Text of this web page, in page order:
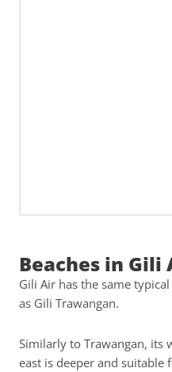
Beaches in Gili
Gili Air has the same
as Gili Trawangan.
Similarly to Trawangan, its
east is deeper and suitable